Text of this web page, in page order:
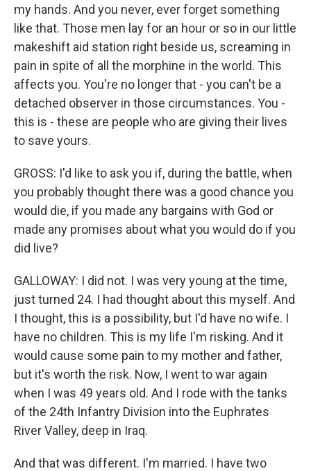
my hands. And you never, ever forget something
like that. Those men lay for an hour or so in our little
makeshift aid station right beside us, screaming in
pain in spite of all the morphine in the world. This
affects you. You're no longer that - you can't be a
detached observer in those circumstances. You -
this is - these are people who are giving their lives
to save yours.
GROSS: I'd like to ask you if, during the battle, when
you probably thought there was a good chance you
would die, if you made any bargains with God or
made any promises about what you would do if you
did live?
GALLOWAY: I did not. I was very young at the time,
just turned 24. I had thought about this myself. And
I thought, this is a possibility, but I'd have no wife. I
have no children. This is my life I'm risking. And it
would cause some pain to my mother and father,
but it's worth the risk. Now, I went to war again
when I was 49 years old. And I rode with the tanks
of the 24th Infantry Division into the Euphrates
River Valley, deep in Iraq.
And that was different. I'm married. I have two